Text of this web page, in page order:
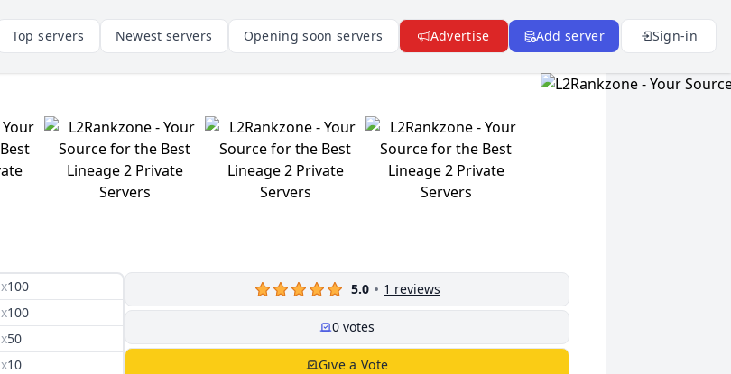
Top servers Newest servers Opening soon servers Advertise Add server Sign-in
x100
x100
x50
x10
5.0 1 reviews
0 votes
Give a Vote